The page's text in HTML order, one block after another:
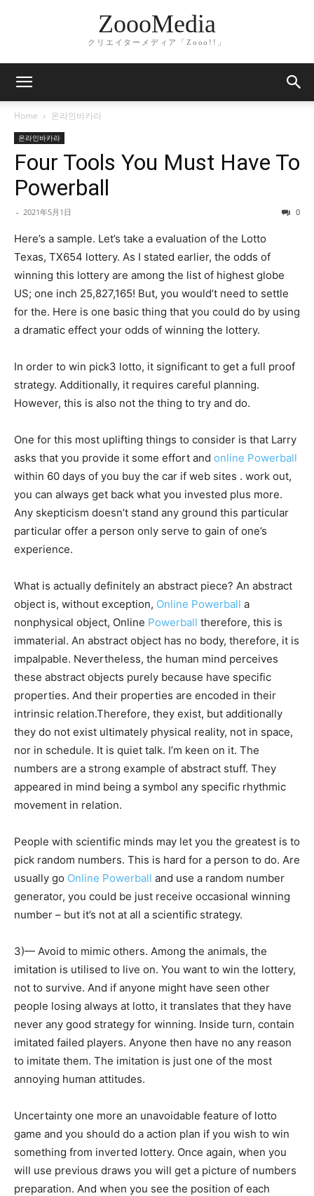
ZoooMedia
クリエイターメディア「Zooo!!」
Home 온라인바카라
온라인바카라
Four Tools You Must Have To
Powerball
- 2021年5月1日 0
Here’s a sample. Let’s take a evaluation of the Lotto
Texas, TX654 lottery. As I stated earlier, the odds of
winning this lottery are among the list of highest globe
US; one inch 25,827,165! But, you would’t need to settle
for the. Here is one basic thing that you could do by using
a dramatic effect your odds of winning the lottery.
In order to win pick3 lotto, it significant to get a full proof
strategy. Additionally, it requires careful planning.
However, this is also not the thing to try and do.
One for this most uplifting things to consider is that Larry
asks that you provide it some effort and online Powerball
within 60 days of you buy the car if web sites . work out,
you can always get back what you invested plus more.
Any skepticism doesn’t stand any ground this particular
particular offer a person only serve to gain of one’s
experience.
What is actually definitely an abstract piece? An abstract
object is, without exception, Online Powerball a
nonphysical object, Online Powerball therefore, this is
immaterial. An abstract object has no body, therefore, it is
impalpable. Nevertheless, the human mind perceives
these abstract objects purely because have specific
properties. And their properties are encoded in their
intrinsic relation.Therefore, they exist, but additionally
they do not exist ultimately physical reality, not in space,
nor in schedule. It is quiet talk. I’m keen on it. The
numbers are a strong example of abstract stuff. They
appeared in mind being a symbol any specific rhythmic
movement in relation.
People with scientific minds may let you the greatest is to
pick random numbers. This is hard for a person to do. Are
usually go Online Powerball and use a random number
generator, you could be just receive occasional winning
number – but it’s not at all a scientific strategy.
3)— Avoid to mimic others. Among the animals, the
imitation is utilised to live on. You want to win the lottery,
not to survive. And if anyone might have seen other
people losing always at lotto, it translates that they have
never any good strategy for winning. Inside turn, contain
imitated failed players. Anyone then have no any reason
to imitate them. The imitation is just one of the most
annoying human attitudes.
Uncertainty one more an unavoidable feature of lotto
game and you should do a action plan if you wish to win
something from inverted lottery. Once again, when you
will use previous draws you will get a picture of numbers
preparation. And when you see the position of each